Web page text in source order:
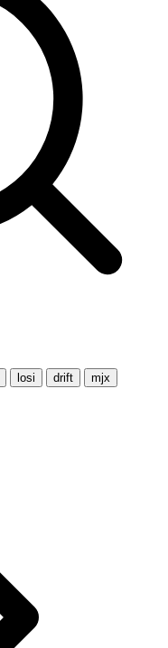
losi drift
mjx